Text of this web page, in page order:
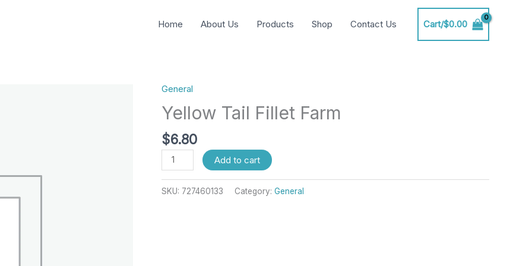
Home About Us Products Shop Contact Us Cart/$0.00
General
Yellow Tail Fillet Farm
$6.80
Yellow
Tail
Fillet
Farm
quantity
Add to cart
SKU: 727460133 Category: General